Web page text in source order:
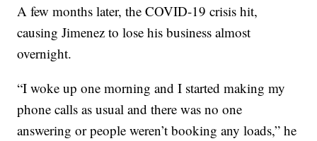
A few months later, the COVID-19 crisis hit,
causing Jimenez to lose his business almost
overnight.
“I woke up one morning and I started making my
phone calls as usual and there was no one
answering or people weren’t booking any loads,” he